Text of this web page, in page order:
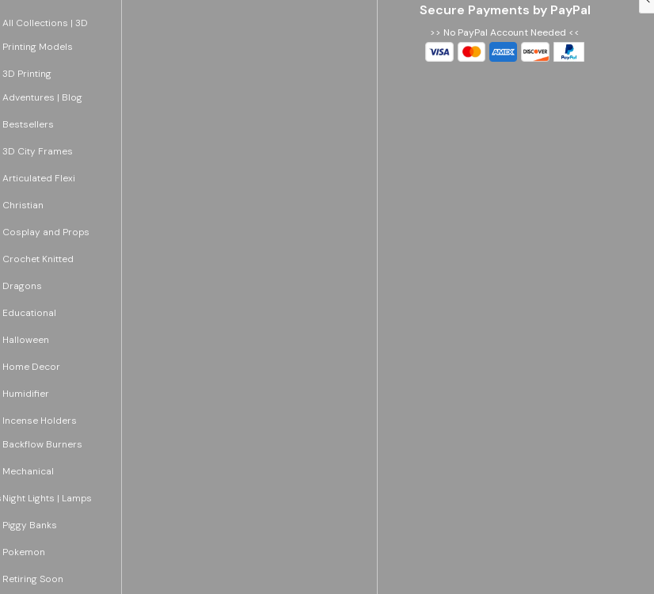
All Collections | 3D
Printing Models
3D Printing
Adventures | Blog
Bestsellers
3D City Frames
Articulated Flexi
Christian
Cosplay and Props
Crochet Knitted
Dragons
Educational
Halloween
Home Decor
Humidifier
Incense Holders
Backflow Burners
Mechanical
Night Lights | Lamps
Piggy Banks
Pokemon
Retiring Soon
Secure Payments by PayPal
>> No PayPal Account Needed <<